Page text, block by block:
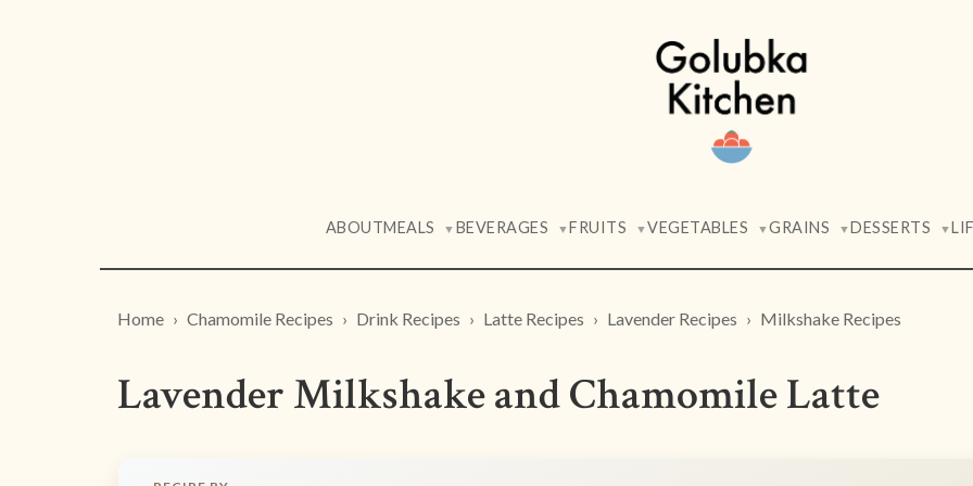
ABOUTMEALS ▼ BEVERAGES ▼FRUITS ▼VEGETABLES ▼GRAINS ▼DESSERTS ▼
Home Chamomile Recipes Drink Recipes Latte Recipes Lavender Recipes Milkshake Recipes
Lavender Milkshake and Chamomile Latte